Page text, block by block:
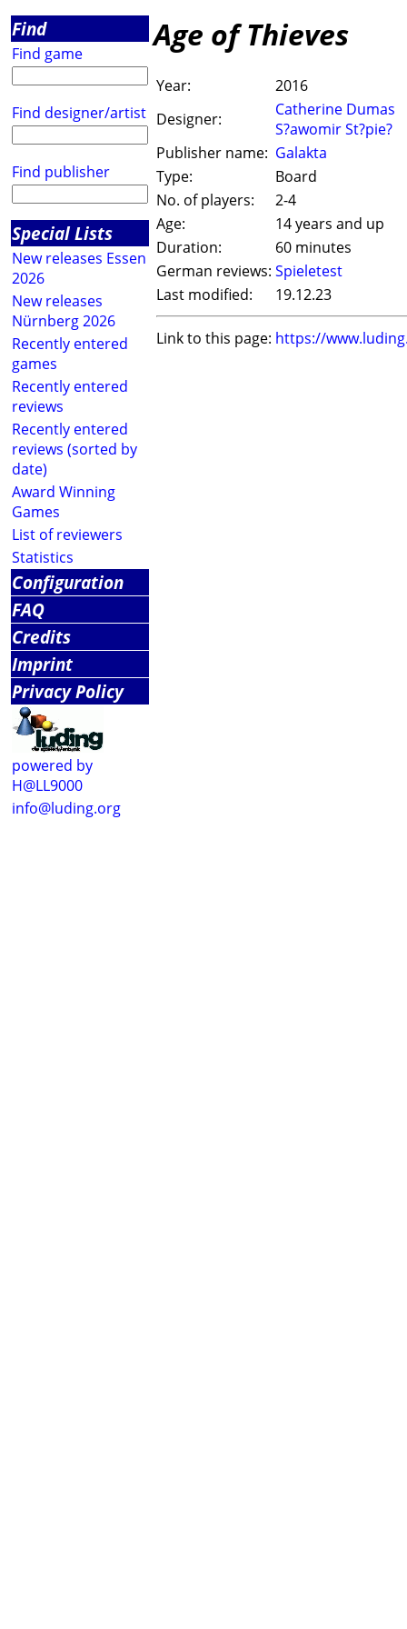
Find
Find game
Find designer/artist
Find publisher
Special Lists
New releases Essen
2026
New releases
Nürnberg 2026
Recently entered
games
Recently entered
reviews
Recently entered
reviews (sorted by
date)
Award Winning
Games
List of reviewers
Statistics
Configuration
FAQ
Credits
Imprint
Privacy Policy
powered by
H@LL9000
info@luding.org
Age of Thieves
Year:
2016
Designer:
Catherine Dumas
S?awomir St?pie?
Publisher name: Galakta
Type:
Board
No. of players:
2-4
Age:
14 years and up
Duration:
60 minutes
German reviews: Spieletest
Last modified:
19.12.23
Link to this page: https://